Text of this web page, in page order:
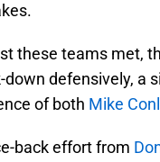
these teams met,
down defensively, a
of both Mike
back effort from